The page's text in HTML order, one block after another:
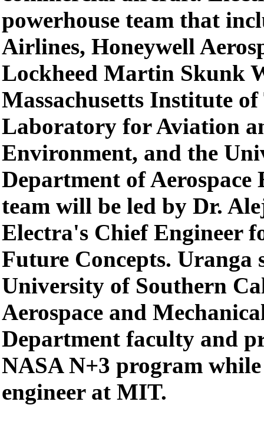
powerhouse team that
Airlines, Honeywell
Lockheed Martin Skunk
Massachusetts Institute
Laboratory for Aviation
Environment, and the
Department of Aerospace
team will be led by Dr.
Electra's Chief Engineer
Future Concepts. Uranga
University of Southern
Aerospace and
Department faculty and
NASA N+3 program while
engineer at MIT.